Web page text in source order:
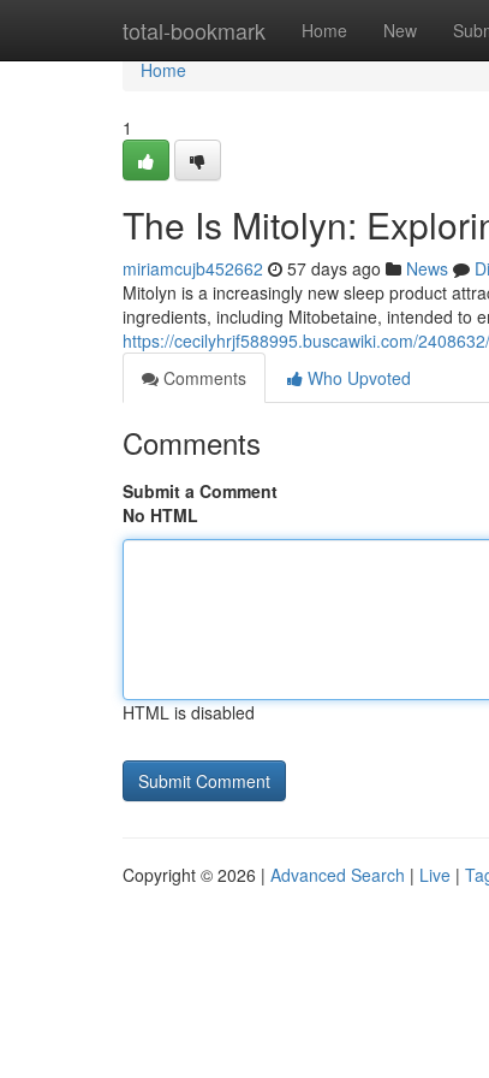
total-bookmark Home New
Home
Home
1
The Is Mitolyn:
miriamcujb452662 57 days ago News
Mitolyn is a increasingly new sleep product
ingredients, including Mitobetaine, intended to
https://cecilyhrjf588995.buscawiki.com/
Comments
Who Upvoted
Comments
Submit a Comment
No HTML
HTML is disabled
Copyright © 2026 | Advanced Search | Live |